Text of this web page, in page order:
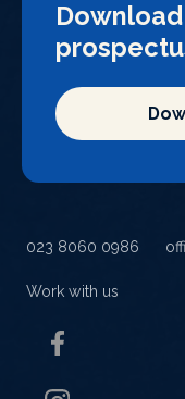
023 8060 0986
Work with us